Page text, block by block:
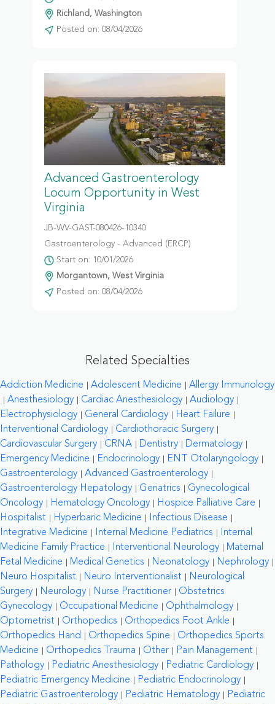
Richland, Washington
Posted on: 08/04/2026
Advanced Gastroenterology
Locum Opportunity in West
Virginia
JB-WV-GAST-080426-10340
Gastroenterology - Advanced (ERCP)
Start on: 10/01/2026
Morgantown, West Virginia
Posted on: 08/04/2026
Related Specialties
Addiction Medicine Adolescent Medicine
Allergy Immunology
Anesthesiology
Cardiac Anesthesiology
Audiology
Electrophysiology
General Cardiology
Heart Failure
Interventional Cardiology
Cardiothoracic Surgery
Cardiovascular Surgery
CRNA Dentistry
Dermatology
Emergency Medicine
Endocrinology
ENT Otolaryngology
Gastroenterology
Advanced Gastroenterology
Gastroenterology Hepatology
Geriatrics
Gynecological
Oncology
Hematology Oncology
Hospice Palliative Care
Hospitalist
Hyperbaric Medicine
Infectious Disease
Integrative Medicine
Internal Medicine Pediatrics
Internal
Medicine Family Practice
Interventional Neurology
Maternal
Fetal Medicine
Medical Genetics Neonatology
Nephrology
Neuro Hospitalist
Neuro Interventionalist
Neurological
Surgery
Neurology Nurse Practitioner
Obstetrics
Gynecology
Occupational Medicine
Ophthalmology
Optometrist
Orthopedics
Orthopedics Foot Ankle
Orthopedics Hand
Orthopedics Spine
Orthopedics Sports
Medicine
Orthopedics Trauma Other
Pain Management
Pathology
Pediatric Anesthesiology
Pediatric Cardiology
Pediatric Emergency Medicine
Pediatric Endocrinology
Pediatric Gastroenterology
Pediatric Hematology
Pediatric